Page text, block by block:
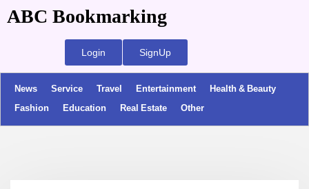
ABC Bookmarking
Login SignUp
News Service Travel Entertainment
Health & Beauty
Fashion
Education Real Estate Other